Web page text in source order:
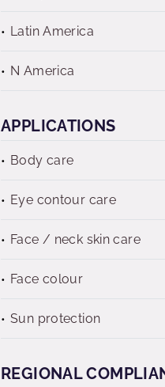
Latin America
N America
APPLICATIONS
Body care
Eye contour care
Face / neck skin care
Face colour
Sun protection
REGIONAL